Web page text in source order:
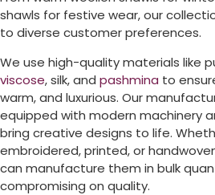
shawls for festive wear, our
to diverse customer preferences.
We use high-quality materials like
viscose, silk, and pashmina to
warm, and luxurious. Our
equipped with modern machinery
bring creative designs to life.
embroidered, printed, or
can manufacture them in bulk
compromising on quality.